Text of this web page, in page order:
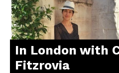
In London with
Fitzrovia